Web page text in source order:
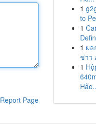
Report Page
1
to
1
1 ผ
ข่าว
1